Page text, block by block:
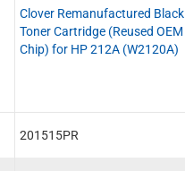
Clover Remanufactured Black
Toner Cartridge (Reused OEM
Chip) for HP 212A (W2120A)
201515PR